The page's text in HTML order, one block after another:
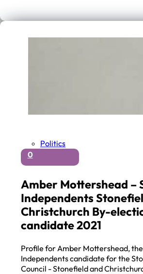
Politics
0
Amber Mottershead –
Independents
Christchurch By-
candidate 2021
Profile for Amber Mottershead,
Independents candidate for the
Council - Stonefield and